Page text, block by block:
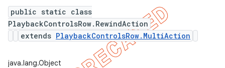
public static class
PlaybackControlsRow.RewindAction
extends PlaybackControlsRow.MultiAction
java.lang.Object